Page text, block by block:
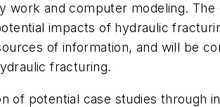
and computer modeling.
impacts of hydraulic
of information, and will be
fracturing.
of potential case studies through